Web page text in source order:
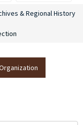
& Regional History